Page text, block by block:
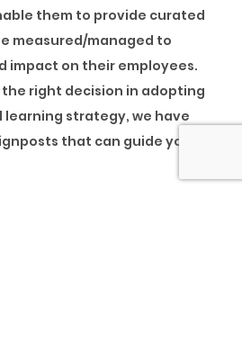
them to provide curated
measured/managed to
impact on their employees.
the right decision in adopting
strategy, we have
that can guide you